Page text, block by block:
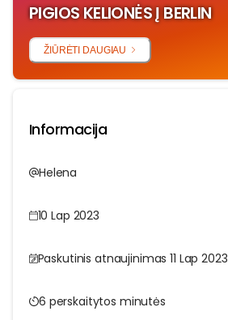
PIGIOS KELIONĖS Į BERLIN
ŽIŪRĖTI DAUGIAU
Informacija
Helena
10 Lap 2023
Paskutinis atnaujinimas 11 Lap 2023
6 perskaitytos minutės